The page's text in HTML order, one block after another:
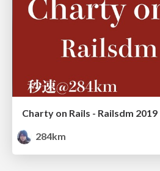
Charty on Rails - Railsdm 2019
284km